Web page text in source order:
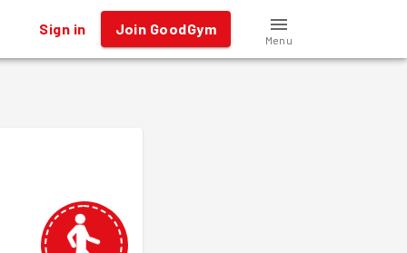
Sign in Join GoodGym
Menu